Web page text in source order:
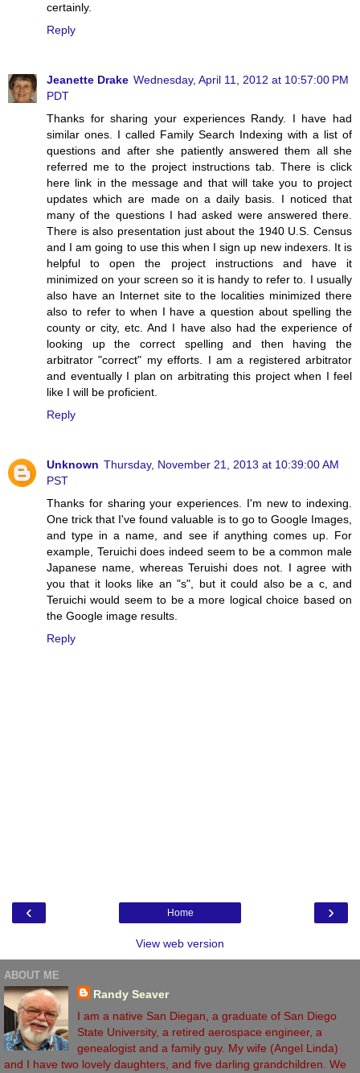
certainly.
Reply
Jeanette Drake Wednesday, April 11, 2012 at 10:57:00 PM
PDT
Thanks for sharing your experiences Randy. I have had
similar ones. I called Family Search Indexing with a list of
questions and after she patiently answered them all she
referred me to the project instructions tab. There is click
here link in the message and that will take you to project
updates which are made on a daily basis. I noticed that
many of the questions I had asked were answered there.
There is also presentation just about the 1940 U.S. Census
and I am going to use this when I sign up new indexers. It is
helpful to open the project instructions and have it
minimized on your screen so it is handy to refer to. I usually
also have an Internet site to the localities minimized there
also to refer to when I have a question about spelling the
county or city, etc. And I have also had the experience of
looking up the correct spelling and then having the
arbitrator "correct" my efforts. I am a registered arbitrator
and eventually I plan on arbitrating this project when I feel
like I will be proficient.
Reply
Unknown Thursday, November 21, 2013 at 10:39:00 AM
PST
Thanks for sharing your experiences. I'm new to indexing.
One trick that I've found valuable is to go to Google Images,
and type in a name, and see if anything comes up. For
example, Teruichi does indeed seem to be a common male
Japanese name, whereas Teruishi does not. I agree with
you that it looks like an "s", but it could also be a c, and
Teruichi would seem to be a more logical choice based on
the Google image results.
Reply
‹ ›
Home
View web version
ABOUT ME
Randy Seaver
I am a native San Diegan, a graduate of San Diego
State University, a retired aerospace engineer, a
genealogist and a family guy. My wife (Angel Linda)
and I have two lovely daughters, and five darling grandchildren. We